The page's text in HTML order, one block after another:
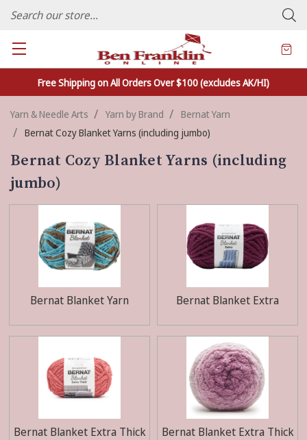
FAMILY OWNED CRAFTS/VARIETY STORE - In Business Since 1982
Free Shipping on All Orders Over $100 (excludes AK/HI)
Yarn & Needle Arts Yarn by Brand
Bernat Yarn
Bernat Cozy Blanket Yarns (including jumbo)
Bernat Cozy Blanket Yarns (including
jumbo)
Bernat Blanket Yarn Bernat Blanket Extra
Bernat Blanket Extra Thick
Bernat Blanket Extra Thick